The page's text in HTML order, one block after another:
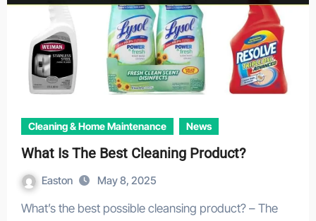
Cleaning & Home Maintenance News
What Is The Best Cleaning Product?
Easton May 8, 2025
What’s the best possible cleansing product? – The